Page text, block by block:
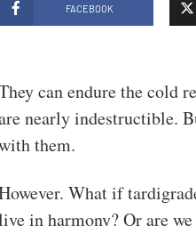
FACEBOOK
can endure the cold
nearly indestructible.
them.
What if
in harmony? Or are